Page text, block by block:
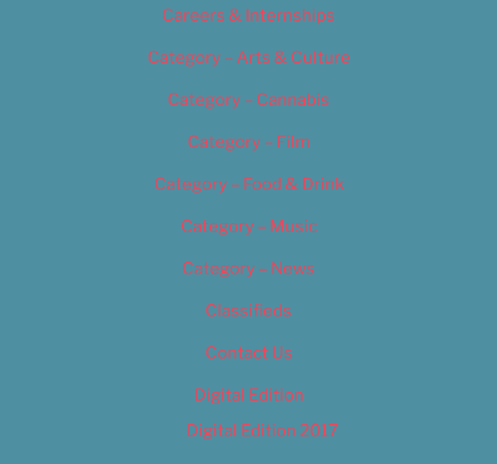
Careers & Internships
Category – Arts & Culture
Category – Cannabis
Category – Film
Category – Food & Drink
Category – Music
Category – News
Classifieds
Contact Us
Digital Edition
Digital Edition 2017